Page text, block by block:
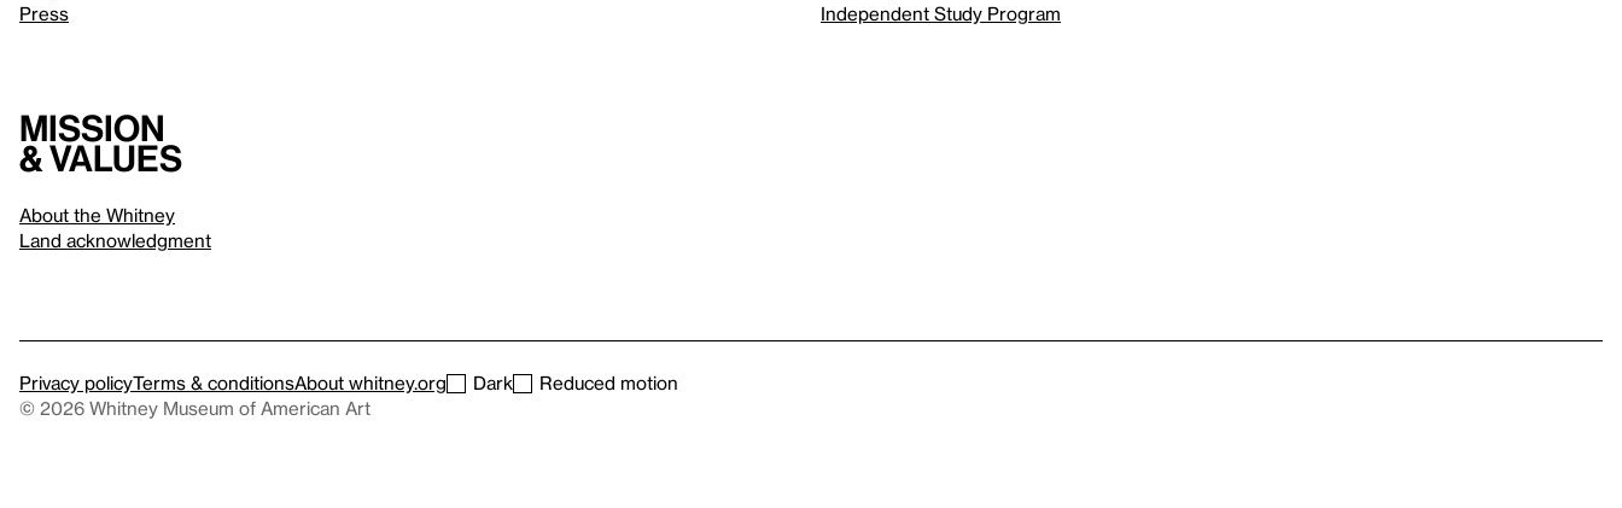
Press
Independent Study Program
Mission
& values
About the Whitney
Land acknowledgment
Privacy policyTerms & conditionsAbout whitney.org Dark
Reduced motion
© 2026 Whitney Museum of American Art